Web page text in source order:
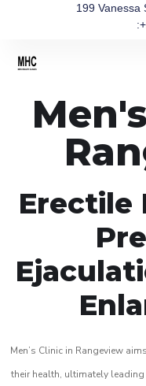
199 Vanessa
Erectile
Men’s Clinic in Rangeview
their health, ultimately